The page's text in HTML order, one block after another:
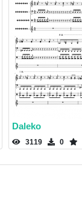
Daleko
3119 0